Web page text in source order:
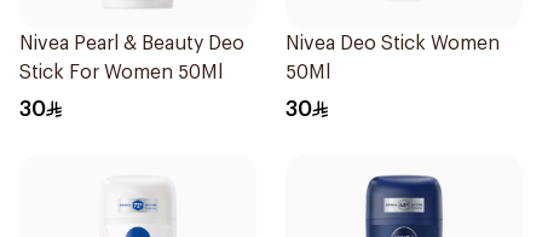
Nivea Pearl & Beauty Deo
Stick For Women 50Ml
30
Nivea Deo Stick Women
50Ml
30